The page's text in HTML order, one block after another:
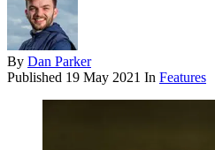
By Dan Parker
Published 19 May 2021 In Features